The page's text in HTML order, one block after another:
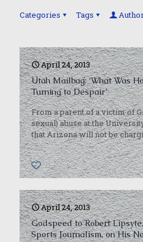
Categories Tags
April 24, 2013
Utah Mailbag: ‘What Was
Turning to Despair’
From a parent of a victim of
sexual) abuse at the
that Arizona will not be
0
April 24, 2013
Godspeed to Robert
Sports Journalism, on His